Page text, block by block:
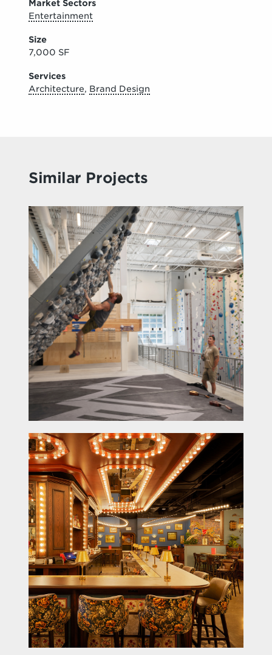
Market Sectors
Entertainment
Size
7,000 SF
Services
Architecture, Brand Design
Similar Projects